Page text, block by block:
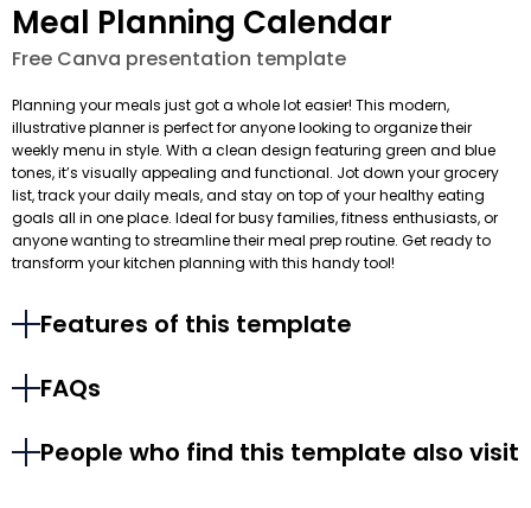
Meal Planning Calendar
Free Canva presentation template
Planning your meals just got a whole lot easier! This modern,
illustrative planner is perfect for anyone looking to organize their
weekly menu in style. With a clean design featuring green and blue
tones, it’s visually appealing and functional. Jot down your grocery
list, track your daily meals, and stay on top of your healthy eating
goals all in one place. Ideal for busy families, fitness enthusiasts, or
anyone wanting to streamline their meal prep routine. Get ready to
transform your kitchen planning with this handy tool!
Features of this template
FAQs
People who find this template also visit